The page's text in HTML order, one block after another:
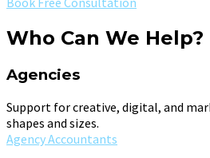
Who Can We Help?
Agencies
Support for creative, digital, and
shapes and sizes.
Agency Accountants